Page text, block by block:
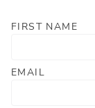
FIRST NAME
EMAIL